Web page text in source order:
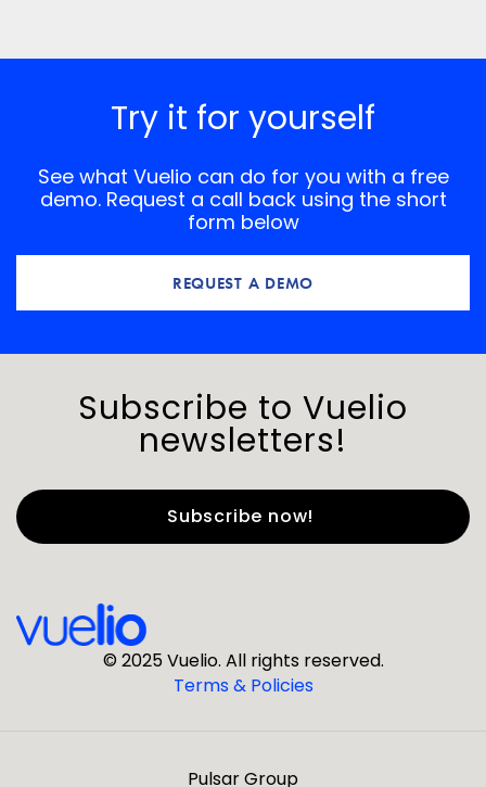
Try it for yourself
See what Vuelio can do for you with a free
demo. Request a call back using the short
form below
REQUEST A DEMO
Subscribe to Vuelio
newsletters!
Last Name*
© 2025 Vuelio. All rights reserved.
Terms & Policies
Pulsar Group